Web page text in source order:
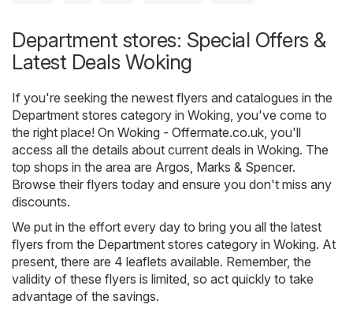
Department stores: Special Offers &
Latest Deals Woking
If you're seeking the newest flyers and catalogues in the
Department stores category in Woking, you've come to
the right place! On Woking - Offermate.co.uk , you'll
access all the details about current deals in Woking. The
top shops in the area are Argos Marks & Spencer.
Browse their flyers today and ensure you don't miss any
discounts.
We put in the effort every day to bring you all the latest
flyers from the Department stores category in Woking. At
present, there are 4 leaflets available. Remember, the
validity of these flyers is limited, so act quickly to take
advantage of the savings.